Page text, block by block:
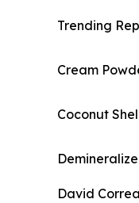
Trending
Cream
Coconut
David Correa